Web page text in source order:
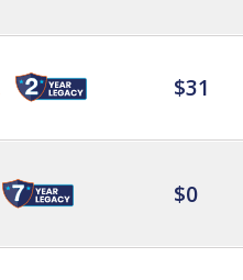
$31
$0